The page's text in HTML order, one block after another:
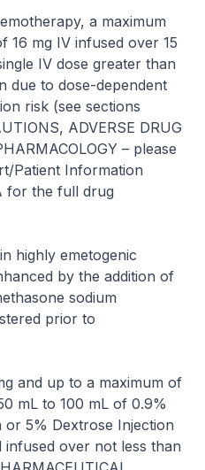
a maximum
16 mg IV infused over 15
IV dose greater than
due to dose-dependent
risk (see sections
ADVERSE DRUG
– please
Patient Information
for the full drug
in highly emetogenic
by the addition of
sodium
prior to
and up to a maximum of
mL to 100 mL of 0.9%
or 5% Dextrose Injection
infused over not less than